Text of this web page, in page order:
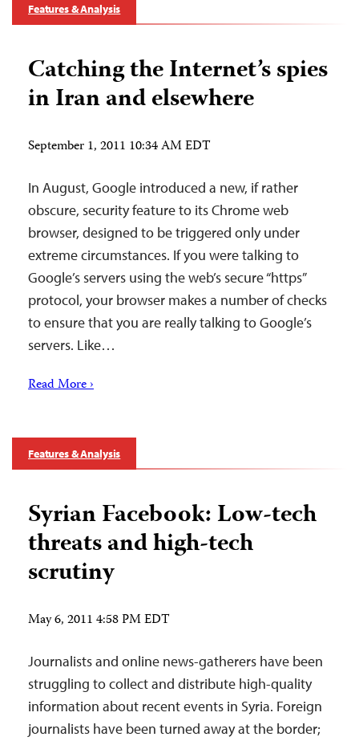
Features & Analysis
Catching the Internet’s spies
in Iran and elsewhere
September 1, 2011 10:34 AM EDT
In August, Google introduced a new, if rather
obscure, security feature to its Chrome web
browser, designed to be triggered only under
extreme circumstances. If you were talking to
Google’s servers using the web’s secure “https”
protocol, your browser makes a number of checks
to ensure that you are really talking to Google’s
servers. Like…
Read More ›
Features & Analysis
Syrian Facebook: Low-tech
threats and high-tech
scrutiny
May 6, 2011 4:58 PM EDT
Journalists and online news-gatherers have been
struggling to collect and distribute high-quality
information about recent events in Syria. Foreign
journalists have been turned away at the border;